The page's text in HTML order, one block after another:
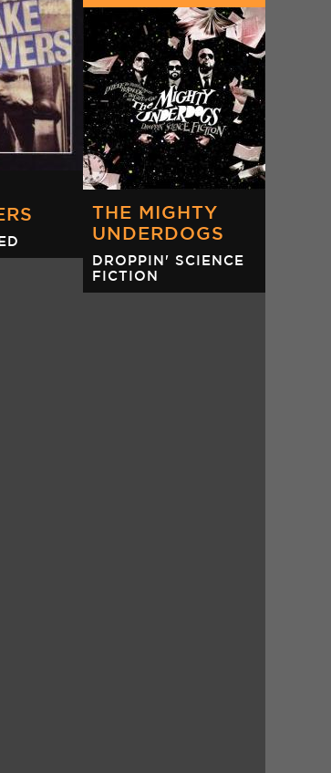
THE MIGHTY
UNDERDOGS
DROPPIN' SCIENCE
FICTION